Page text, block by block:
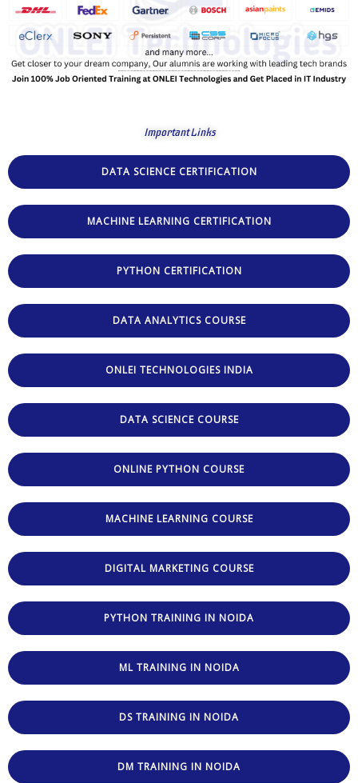
Important Links
DATA SCIENCE CERTIFICATION
MACHINE LEARNING CERTIFICATION
PYTHON CERTIFICATION
DATA ANALYTICS COURSE
ONLEI TECHNOLOGIES INDIA
DATA SCIENCE COURSE
ONLINE PYTHON COURSE
MACHINE LEARNING COURSE
DIGITAL MARKETING COURSE
PYTHON TRAINING IN NOIDA
ML TRAINING IN NOIDA
DS TRAINING IN NOIDA
DM TRAINING IN NOIDA